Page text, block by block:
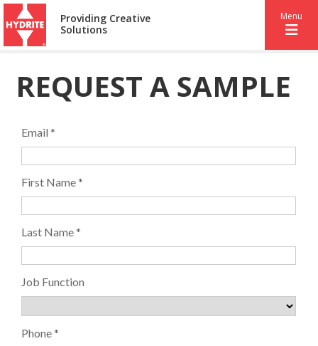
Providing Creative
Solutions
Menu
REQUEST A SAMPLE